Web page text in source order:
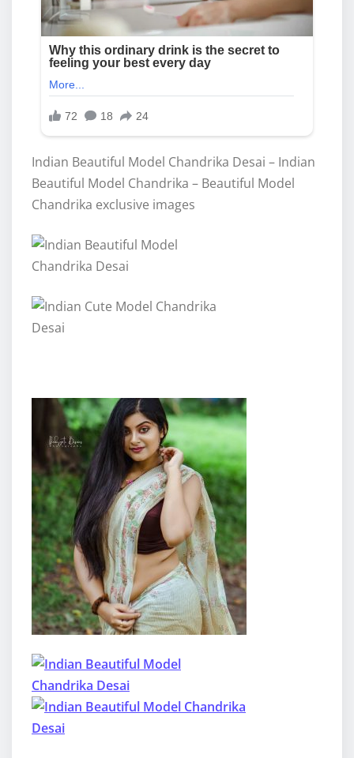
Indian Beautiful Model Chandrika Desai – Indian
Beautiful Model Chandrika – Beautiful Model
Chandrika exclusive images